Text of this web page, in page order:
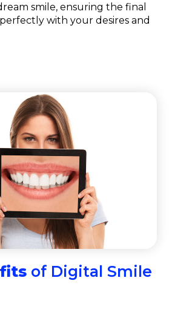
smile, ensuring the final
with your desires and
of Digital Smile